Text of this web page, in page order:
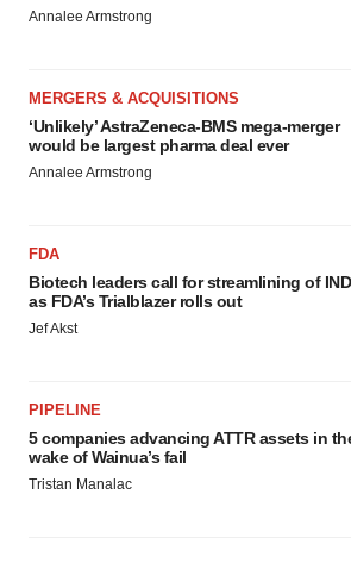
Annalee Armstrong
MERGERS & ACQUISITIONS
‘Unlikely’ AstraZeneca-BMS mega-merger
would be largest pharma deal ever
Annalee Armstrong
FDA
Biotech leaders call for streamlining of
as FDA’s Trialblazer rolls out
Jef Akst
PIPELINE
5 companies advancing ATTR assets in
wake of Wainua’s fail
Tristan Manalac